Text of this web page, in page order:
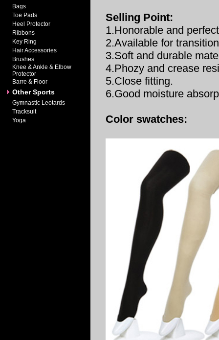
Bags
Toe Pads
Heel Protector
Ribbons
Key Ring
Hair Accessories
Brushes
Knee & Ankle & Elbow
Protector
Barre & Floor
Other Sports
Gymnastic Leotards
Tracksuit
Yoga
Selling Point:
1.Honorable and
2.Available for
3.Soft and durable
4.Phozy and crease
5.Close fitting.
6.Good moisture
Color swatches: